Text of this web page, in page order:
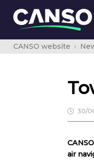
CANSO website
30/
air